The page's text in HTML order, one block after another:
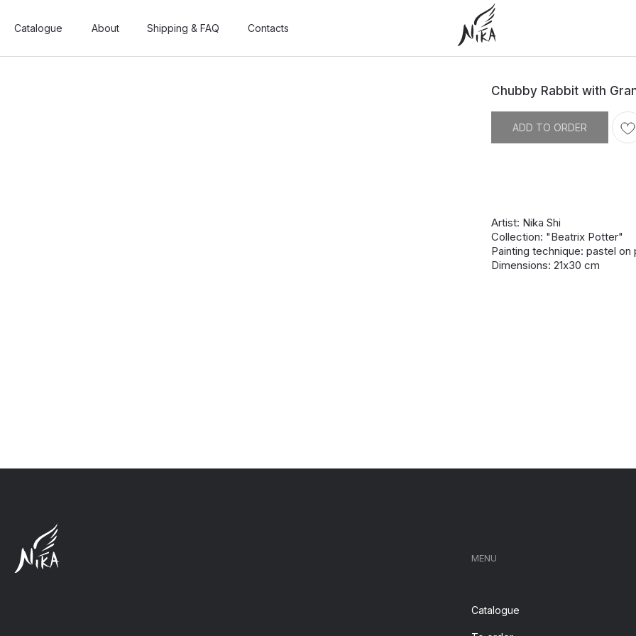
Catalogue About Shipping & FAQ Contacts
Catalogue About Shipping & FAQ Contacts
Chubby Rabbit with
ADD TO ORDER
Artist: Nika Shi
Collection: "Beatrix Potter"
Painting technique: pastel on
Dimensions: 21х30 cm
MENU
Catalogue